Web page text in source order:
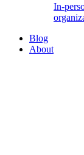
In-
Blog
About